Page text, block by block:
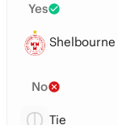
Yes
Shelbourne
No
Tie